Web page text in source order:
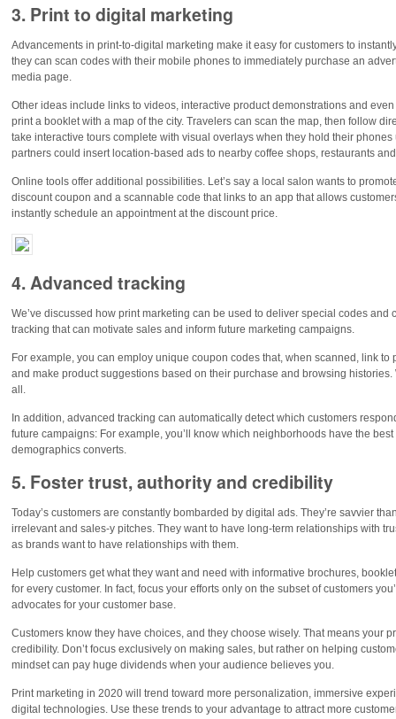
3. Print to digital marketing
Advancements in print-to-digital marketing make it easy for customers to
they can scan codes with their mobile phones to immediately purchase an
media page.
Other ideas include links to videos, interactive product demonstrations and
print a booklet with a map of the city. Travelers can scan the map, then follow
take interactive tours complete with visual overlays when they hold their
partners could insert location-based ads to nearby coffee shops, restaurants
Online tools offer additional possibilities. Let’s say a local salon wants to
discount coupon and a scannable code that links to an app that allows
instantly schedule an appointment at the discount price.
4. Advanced tracking
We’ve discussed how print marketing can be used to deliver special codes
tracking that can motivate sales and inform future marketing campaigns.
For example, you can employ unique coupon codes that, when scanned, link
and make product suggestions based on their purchase and browsing
all.
In addition, advanced tracking can automatically detect which customers
future campaigns: For example, you’ll know which neighborhoods have the
demographics converts.
5. Foster trust, authority and credibility
Today’s customers are constantly bombarded by digital ads. They’re savvier
irrelevant and sales-y pitches. They want to have long-term relationships with
as brands want to have relationships with them.
Help customers get what they want and need with informative brochures,
for every customer. In fact, focus your efforts only on the subset of customers
advocates for your customer base.
Customers know they have choices, and they choose wisely. That means your
credibility. Don’t focus exclusively on making sales, but rather on helping
mindset can pay huge dividends when your audience believes you.
Print marketing in 2020 will trend toward more personalization, immersive
digital technologies. Use these trends to your advantage to attract more